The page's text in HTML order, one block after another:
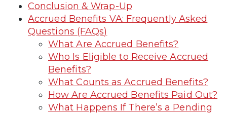
Conclusion & Wrap-Up
Accrued Benefits VA: Frequently Asked
Questions (FAQs)
What Are Accrued Benefits?
Who Is Eligible to Receive Accrued
Benefits?
What Counts as Accrued Benefits?
How Are Accrued Benefits Paid Out?
What Happens If There’s a Pending